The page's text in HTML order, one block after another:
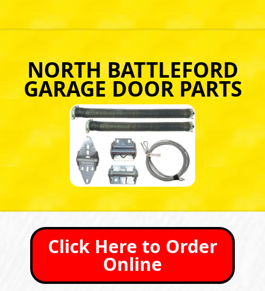
NORTH BATTLEFORD
GARAGE DOOR PARTS
Click Here to Order
Online